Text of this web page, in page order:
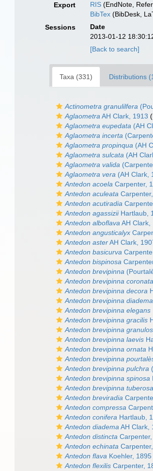
Export
RIS (EndNote,
BibTex (BibDesk,
Sessions
Date
2013-01-12
[Back to search]
Taxa (331) Distributions
Actinometra granulilfera
Aglaometra AH Clark, 1913
Aglaometra eupedata (AH
Aglaometra incerta
Aglaometra propinqua (AH
Aglaometra sulcata (AH
Aglaometra valida
Aglaometra vera (AH Clark,
Antedon acoela Carpenter,
Antedon aculeata
Antedon acutiradia
Antedon agassiziiHartlaub,
Antedon alboflava AH Clark,
Antedon angusticalyx
Antedon asterAH Clark,
Antedon basicurva
Antedon bispinosa
Antedon brevipinna
Antedon brevipinna coronata
Antedon brevipinna decora
Antedon brevipinna diadema
Antedon brevipinna elegans
Antedon brevipinna gracilis
Antedon brevipinna
Antedon brevipinna laevis
Antedon brevipinna ornata
Antedon brevipinna
Antedon brevipinna pulchra
Antedon brevipinna spinosa
Antedon brevipinna tuberosa
Antedon breviradia
Antedon compressa
Antedon conifera Hartlaub,
Antedon diadema AH Clark,
Antedon distincta
Antedon echinata
Antedon flava Koehler, 1895
Antedon flexilis Carpenter,